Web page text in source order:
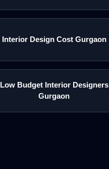
Interior Design Cost Gurgaon
Low Budget Interior Designers
Gurgaon